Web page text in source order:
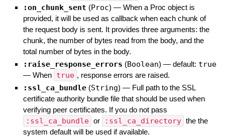
:on_chunk_sent (Proc) — When a Proc object is
provided, it will be used as callback when each chunk of
the request body is sent. It provides three arguments: the
chunk, the number of bytes read from the body, and the
total number of bytes in the body.
:raise_response_errors (Boolean) — default: true
— When true , response errors are raised.
:ssl_ca_bundle (String) — Full path to the SSL
certificate authority bundle file that should be used when
verifying peer certificates. If you do not pass
:ssl_ca_bundle or :ssl_ca_directory the the
system default will be used if available.